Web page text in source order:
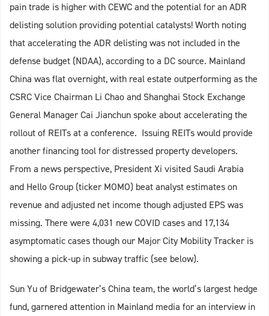
pain trade is higher with CEWC and the potential for an ADR
delisting solution providing potential catalysts! Worth noting
that accelerating the ADR delisting was not included in the
defense budget (NDAA), according to a DC source. Mainland
China was flat overnight, with real estate outperforming as the
CSRC Vice Chairman Li Chao and Shanghai Stock Exchange
General Manager Cai Jianchun spoke about accelerating the
rollout of REITs at a conference. Issuing REITs would provide
another financing tool for distressed property developers.
From a news perspective, President Xi visited Saudi Arabia
and Hello Group (ticker MOMO) beat analyst estimates on
revenue and adjusted net income though adjusted EPS was
missing. There were 4,031 new COVID cases and 17,134
asymptomatic cases though our Major City Mobility Tracker is
showing a pick-up in subway traffic (see below).
Sun Yu of Bridgewater’s China team, the world’s largest hedge
fund, garnered attention in Mainland media for an interview in